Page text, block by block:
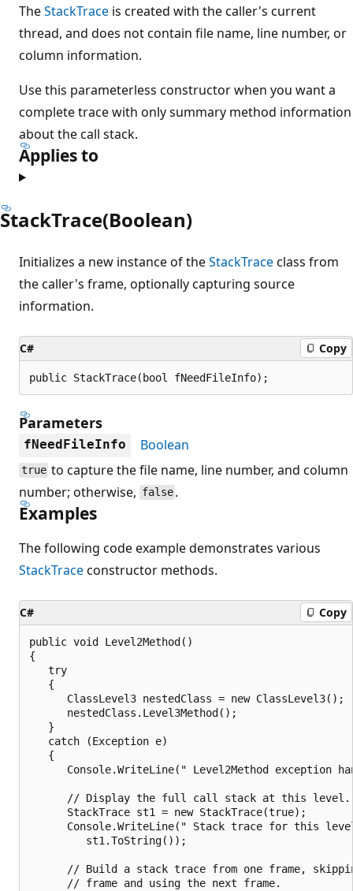
TheStackTrace is created with the caller's current
thread, and does not contain file name, line number, or
column information.
Use this parameterless constructor when you want a
complete trace with only summary method information
about the call stack.
Applies to
StackTrace(Boolean)
Initializes a new instance of theStackTraceclass from
the caller's frame, optionally capturing source
information.
C# Copy
public StackTrace(bool fNeedFileInfo);
Parameters
fNeedFileInfo Boolean
true to capture the file name, line number, and column
number; otherwise, false .
Examples
The following code example demonstrates various
StackTraceconstructor methods.
C# Copy
public void Level2Method()
{
   try
   {
      ClassLevel3 nestedClass = new ClassLevel3();
      nestedClass.Level3Method();
   }
   catch (Exception e)
   {
Console.WriteLine(" Level2Method exception
      // Display the full call stack at this level.
      StackTrace st1 = new StackTrace(true);
Console.WriteLine(" Stack trace for this
         st1.ToString());
// Build a stack trace from one frame,
      // frame and using the next frame.